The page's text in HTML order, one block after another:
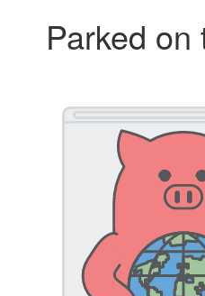
Parked on